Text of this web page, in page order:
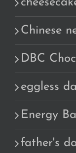
Chinese
DBC
eggless
Energy
father's